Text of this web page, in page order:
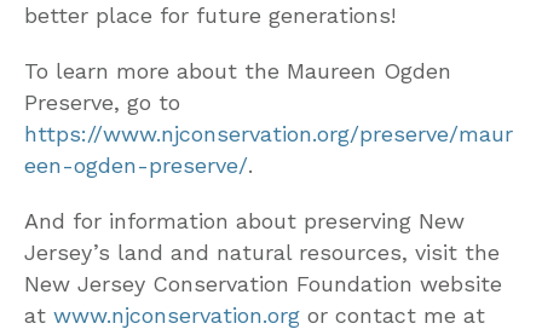
better place for future generations!
To learn more about the Maureen Ogden
Preserve, go to
https://www.njconservation.org/preserve/maur
een-ogden-preserve/.
And for information about preserving New
Jersey’s land and natural resources, visit the
New Jersey Conservation Foundation website
at www.njconservation.org or contact me at